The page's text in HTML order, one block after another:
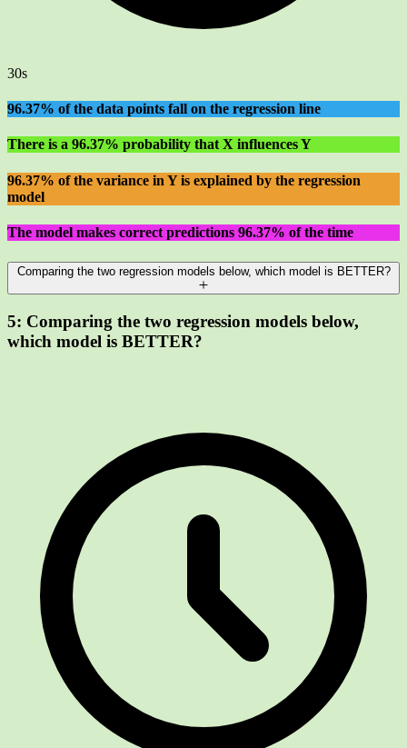
30s
96.37% of the data points fall on the regression line
There is a 96.37% probability that X influences Y
96.37% of the variance in Y is explained by the regression
model
The model makes correct predictions 96.37% of the time
Comparing the two regression models below, which model is BETTER?
5: Comparing the two regression models below,
which model is BETTER?